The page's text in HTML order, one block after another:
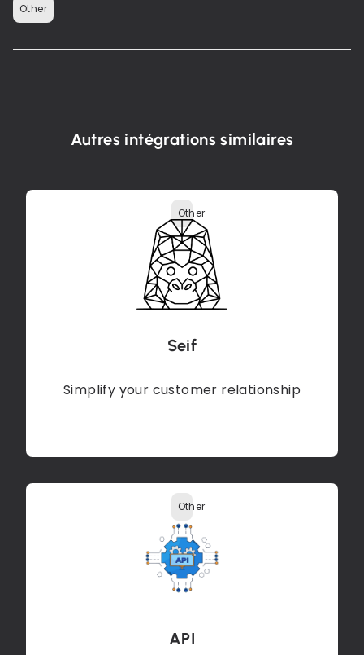
Other
Autres intégrations similaires
Seif
Simplify your customer relationship
Other
API
Other